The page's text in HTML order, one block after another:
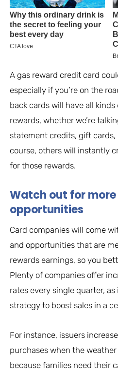
A gas reward credit card
especially if you’re on the
back cards will have all
rewards, whether we’re
statement credits, gift cards,
course, others will instantly
for those rewards.
Watch out for more
opportunities
Card companies will come
and opportunities that are
rewards earnings, so you
Plenty of companies offer
rates every single quarter,
strategy to boost sales in a
For instance, issuers
purchases when the weather
because families need their